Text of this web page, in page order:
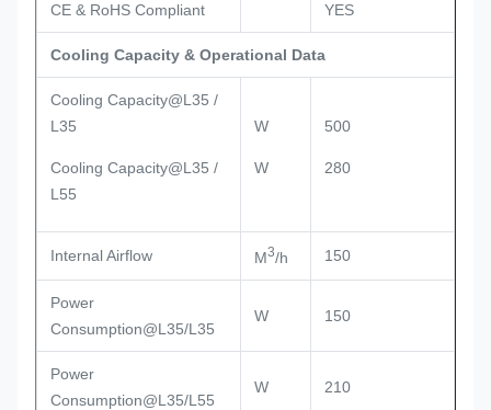
CE & RoHS Compliant YES
Cooling Capacity & Operational Data
Cooling Capacity@L35 /
L35
Cooling Capacity@L35 /
L55
W
W
500
280
Internal Airflow M3/h 150
Power
Consumption@L35/L35
W 150
Power
Consumption@L35/L55
W 210